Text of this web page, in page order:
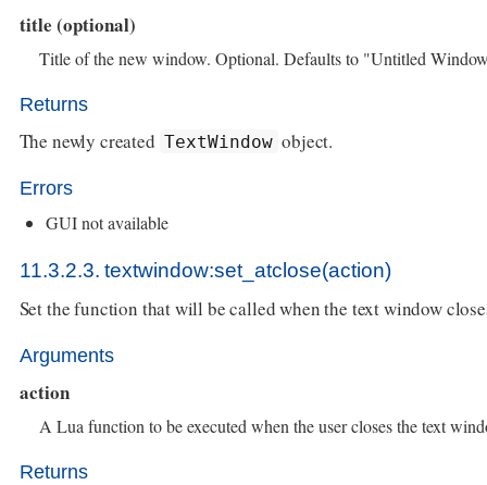
title (optional)
Title of the new window. Optional. Defaults to "Untitled
Returns
The newly created TextWindow object.
Errors
GUI not available
11.3.2.3. textwindow:set_atclose(action)
Set the function that will be called when the text window
Arguments
action
A Lua function to be executed when the user closes the text
Returns